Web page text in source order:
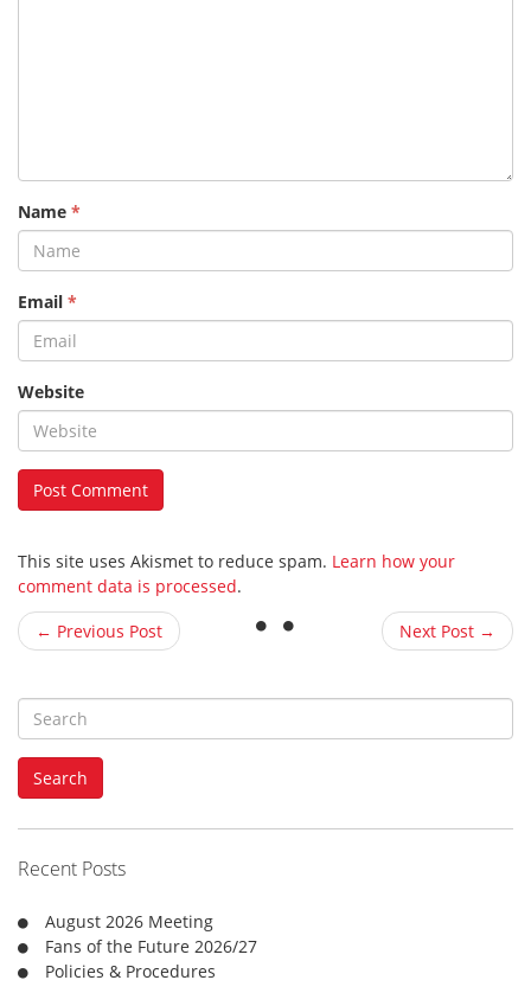
Name *
Email *
Website
This site uses Akismet to reduce spam. Learn how your
comment data is processed.
← Previous Post
Next Post →
S
e
a
h
f
o
:
Search
Recent Posts
August 2026 Meeting
Fans of the Future 2026/27
Policies & Procedures